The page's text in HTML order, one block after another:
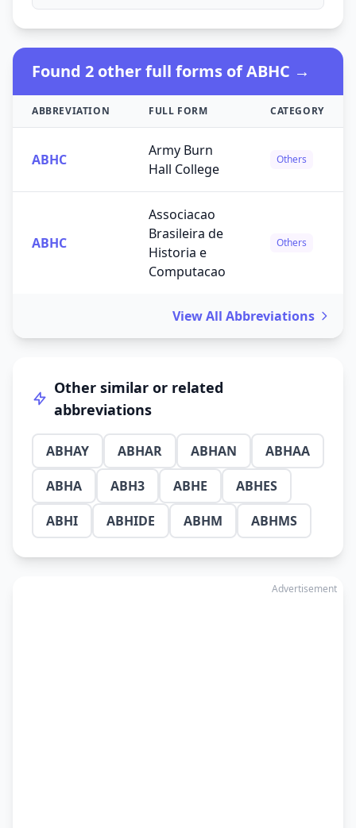
Found 2 other full forms of ABHC →
ABBREVIATION FULL FORM CATEGORY
ABHC
Army Burn
Hall College
Others
ABHC
Associacao
Brasileira de
Historia e
Computacao
Others
View All Abbreviations
Other similar or related
abbreviations
ABHAY ABHAR ABHAN
ABHAA
ABHA
ABH3 ABHE
ABHES
ABHI
ABHIDE ABHM ABHMS
Advertisement